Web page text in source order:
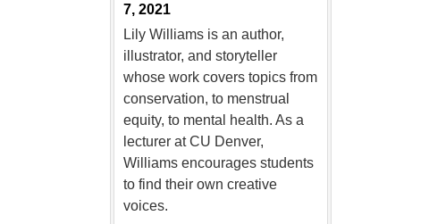
7, 2021
Lily Williams is an author,
illustrator, and storyteller
whose work covers topics from
conservation, to menstrual
equity, to mental health. As a
lecturer at CU Denver,
Williams encourages students
to find their own creative
voices.